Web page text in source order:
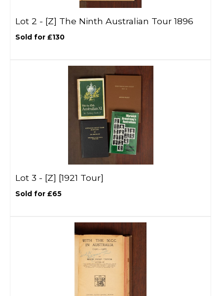
Lot 2 - [Z] The Ninth Australian Tour 1896
Sold for £130
Lot 3 - [Z] [1921 Tour]
Sold for £65